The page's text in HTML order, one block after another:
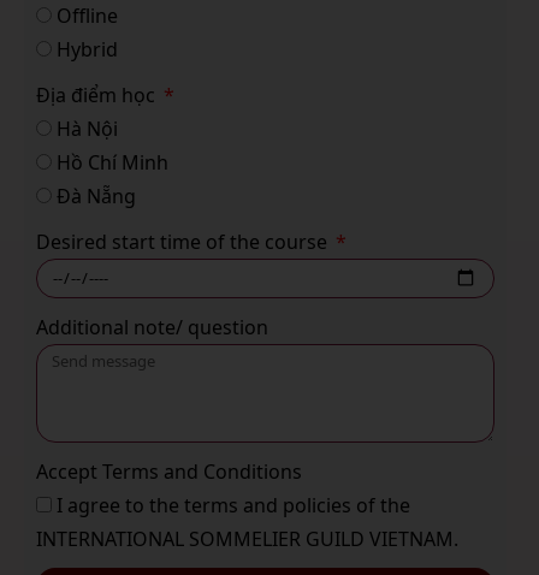
Offline
Hybrid
Địa điểm học
Hà Nội
Hồ Chí Minh
Đà Nẵng
Desired start time of the course
Additional note/ question
Accept Terms and Conditions
I agree to the terms and policies of the
INTERNATIONAL SOMMELIER GUILD VIETNAM.